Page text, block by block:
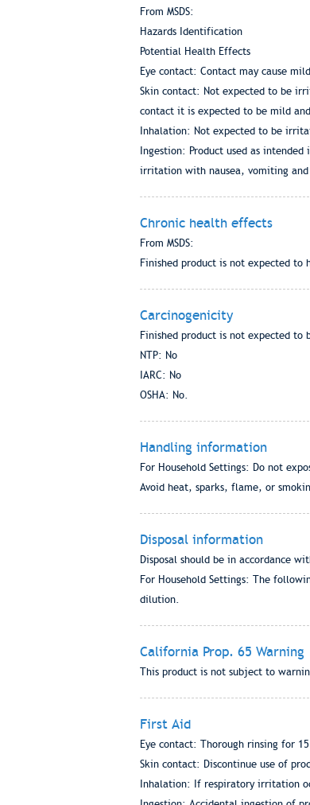
From MSDS:
Hazards Identification
Potential Health Effects
Eye contact: Contact may cause
Skin contact: Not expected to be
contact it is expected to be mild
Inhalation: Not expected to be
Ingestion: Product used as
irritation with nausea, vomiting and
Chronic health effects
From MSDS:
Finished product is not expected to
Carcinogenicity
Finished product is not expected to
NTP: No
IARC: No
OSHA: No.
Handling information
For Household Settings: Do not
Avoid heat, sparks, flame, or
Disposal information
Disposal should be in accordance
For Household Settings: The
dilution.
California Prop. 65 Warning
This product is not subject to
First Aid
Eye contact: Thorough rinsing for
Skin contact: Discontinue use of
Inhalation: If respiratory irritation